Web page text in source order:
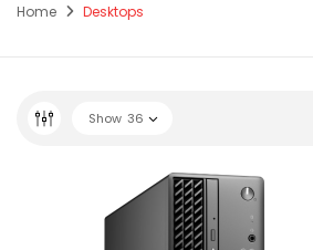
Home Desktops
Show 36